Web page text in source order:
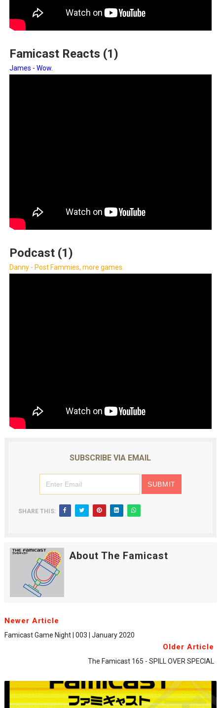
Famicast Reacts (1)
James - Wow.
Podcast (1)
Danny - Post Fammies, more games.
SUBSCRIBE VIA EMAIL
SHARE THIS:
About The Famicast
Newer Article
Famicast Game Night | 003 | January 2020
Older Article
The Famicast 165 - SPILL OVER SPECIAL